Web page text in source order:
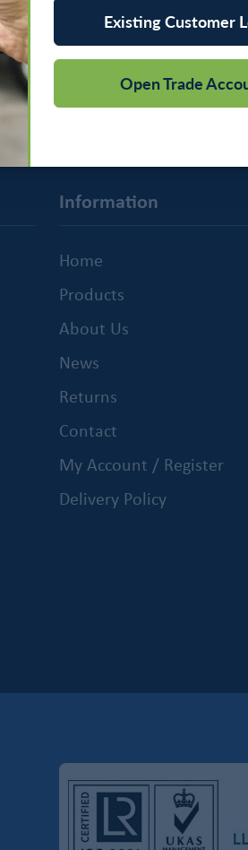
Existing Customer
Open Trade
Information
Home
Products
About Us
News
Returns
Contact
My Account / Register
Delivery Policy